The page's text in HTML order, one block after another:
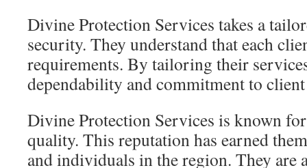
Divine Protection Services takes a
security. They understand that each
requirements. By tailoring their
dependability and commitment to
Divine Protection Services is known
quality. This reputation has earned
and individuals in the region. They are